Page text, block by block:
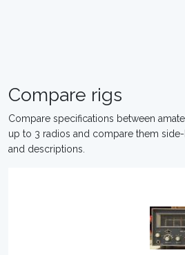
Compare rigs
Compare specifications between
up to 3 radios and compare them
and descriptions.